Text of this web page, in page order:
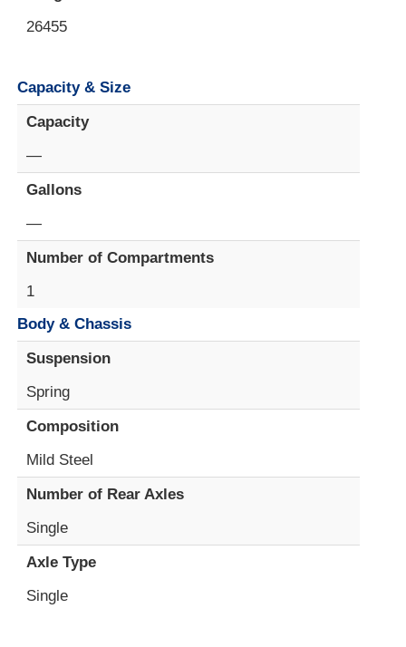
26455
Capacity & Size
Capacity
—
Gallons
—
Number of Compartments
1
Body & Chassis
Suspension
Spring
Composition
Mild Steel
Number of Rear Axles
Single
Axle Type
Single